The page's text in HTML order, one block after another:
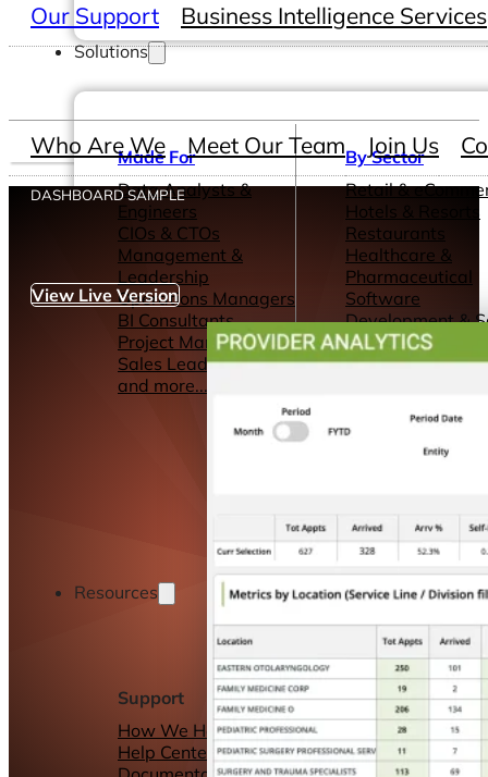
Solutions
Made For
Data Analysts &
Engineers
CIOs & CTOs
Management &
Leadership
Operations Managers
BI Consultants
Project Managers
Sales Leaders
and more...
By Sector
Retail &
Hotels & Resorts
Restaurants
Healthcare &
Pharmaceutical
Software
Development &
Marketing &
Advertising
Resources
Support
How We Help
Help Center &
Other Resources
Dashboards &
Reports
Our Support Business Intelligence Services
Who Are We Meet Our Team Join Us
DASHBOARD SAMPLE
View Live Version